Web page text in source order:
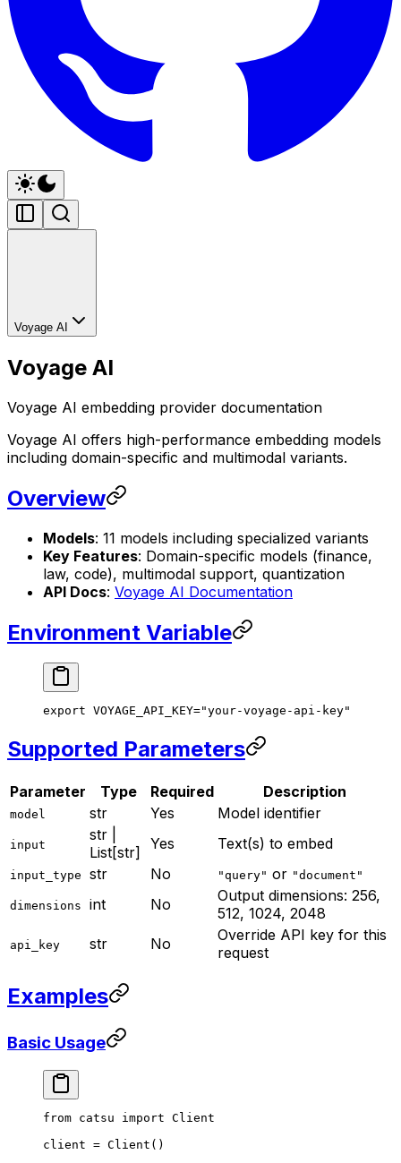
Voyage AI
Voyage AI
Voyage AI embedding provider documentation
Voyage AI offers high-performance embedding models
including domain-specific and multimodal variants.
Overview
Models: 11 models including specialized variants
Key Features: Domain-specific models (finance,
law, code), multimodal support, quantization
API Docs: Voyage AI Documentation
Environment Variable
export VOYAGE_API_KEY="your-voyage-api-key"
Supported Parameters
Parameter Type Required Description
model str Yes Model identifier
input
str |
List[str]
Yes Text(s) to embed
input_type str No "query" or "document"
dimensions int No
Output dimensions: 256,
512, 1024, 2048
api_key str No
Override API key for this
request
Examples
Basic Usage
from catsu import Client
client = Client()